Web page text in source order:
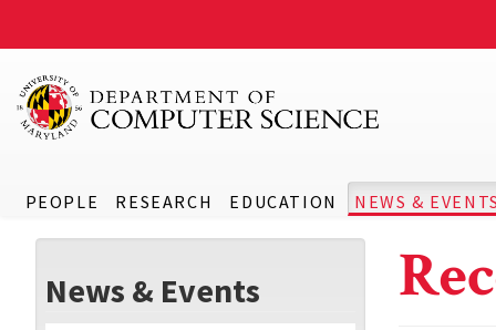
PEOPLE RESEARCH EDUCATION NEWS &
News & Events